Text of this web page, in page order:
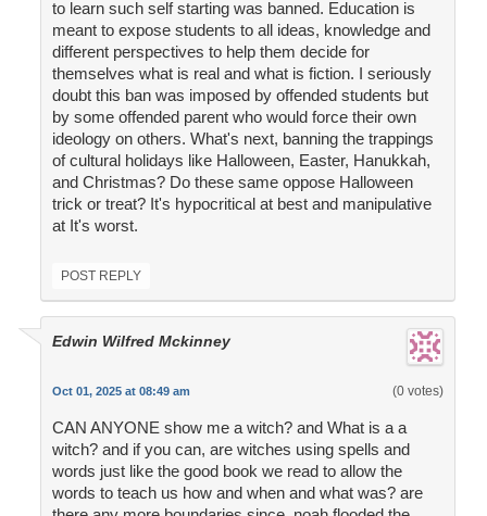
to learn such self starting was banned. Education is
meant to expose students to all ideas, knowledge and
different perspectives to help them decide for
themselves what is real and what is fiction. I seriously
doubt this ban was imposed by offended students but
by some offended parent who would force their own
ideology on others. What's next, banning the trappings
of cultural holidays like Halloween, Easter, Hanukkah,
and Christmas? Do these same oppose Halloween
trick or treat? It's hypocritical at best and manipulative
at It's worst.
POST REPLY
Edwin Wilfred Mckinney
Oct 01, 2025 at 08:49 am (0 votes)
CAN ANYONE show me a witch? and What is a a
witch? and if you can, are witches using spells and
words just like the good book we read to allow the
words to teach us how and when and what was? are